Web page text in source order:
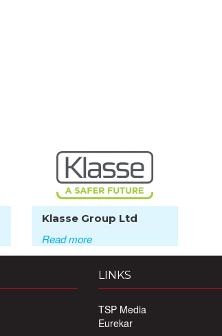
Klasse Group Ltd
Read more
LINKS
TSP Media
Eurekar